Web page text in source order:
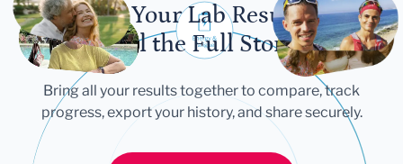
Let Your Lab Results
Tell the Full Story
Bring all your results together to compare, track
progress, export your history, and share securely.